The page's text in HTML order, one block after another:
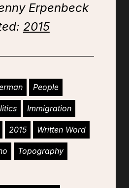
Erpenbeck
2015
People
Immigration
2015 Written Word
Topography